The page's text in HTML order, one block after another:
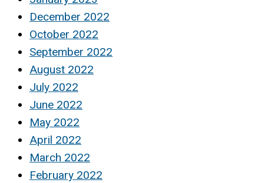
December 2022
October 2022
September 2022
August 2022
July 2022
June 2022
May 2022
April 2022
March 2022
February 2022